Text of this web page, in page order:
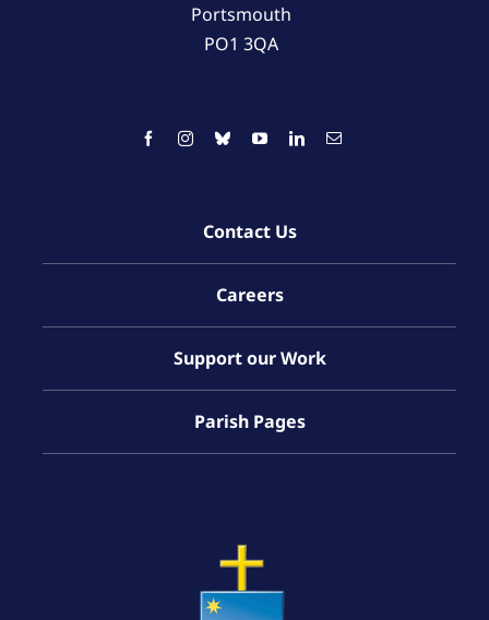
Portsmouth
PO1 3QA
Contact Us
Careers
Support our Work
Parish Pages